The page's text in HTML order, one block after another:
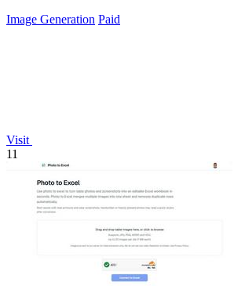
Image Generation Paid
Visit
11